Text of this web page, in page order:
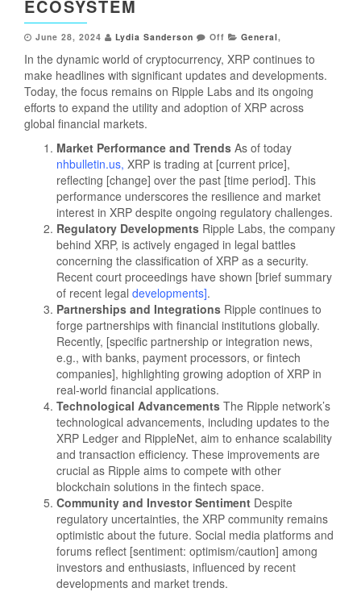
ECOSYSTEM
June 28, 2024 Lydia Sanderson Off General,
In the dynamic world of cryptocurrency, XRP continues to
make headlines with significant updates and developments.
Today, the focus remains on Ripple Labs and its ongoing
efforts to expand the utility and adoption of XRP across
global financial markets.
Market Performance and Trends As of today
nhbulletin.us, XRP is trading at [current price],
reflecting [change] over the past [time period]. This
performance underscores the resilience and market
interest in XRP despite ongoing regulatory challenges.
Regulatory Developments Ripple Labs, the company
behind XRP, is actively engaged in legal battles
concerning the classification of XRP as a security.
Recent court proceedings have shown [brief summary
of recent legal developments].
Partnerships and Integrations Ripple continues to
forge partnerships with financial institutions globally.
Recently, [specific partnership or integration news,
e.g., with banks, payment processors, or fintech
companies], highlighting growing adoption of XRP in
real-world financial applications.
Technological Advancements The Ripple network’s
technological advancements, including updates to the
XRP Ledger and RippleNet, aim to enhance scalability
and transaction efficiency. These improvements are
crucial as Ripple aims to compete with other
blockchain solutions in the fintech space.
Community and Investor Sentiment Despite
regulatory uncertainties, the XRP community remains
optimistic about the future. Social media platforms and
forums reflect [sentiment: optimism/caution] among
investors and enthusiasts, influenced by recent
developments and market trends.